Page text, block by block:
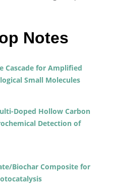
Notes
Cascade for Amplified
Small Molecules
Doped Hollow Carbon
Detection of
Biochar Composite for